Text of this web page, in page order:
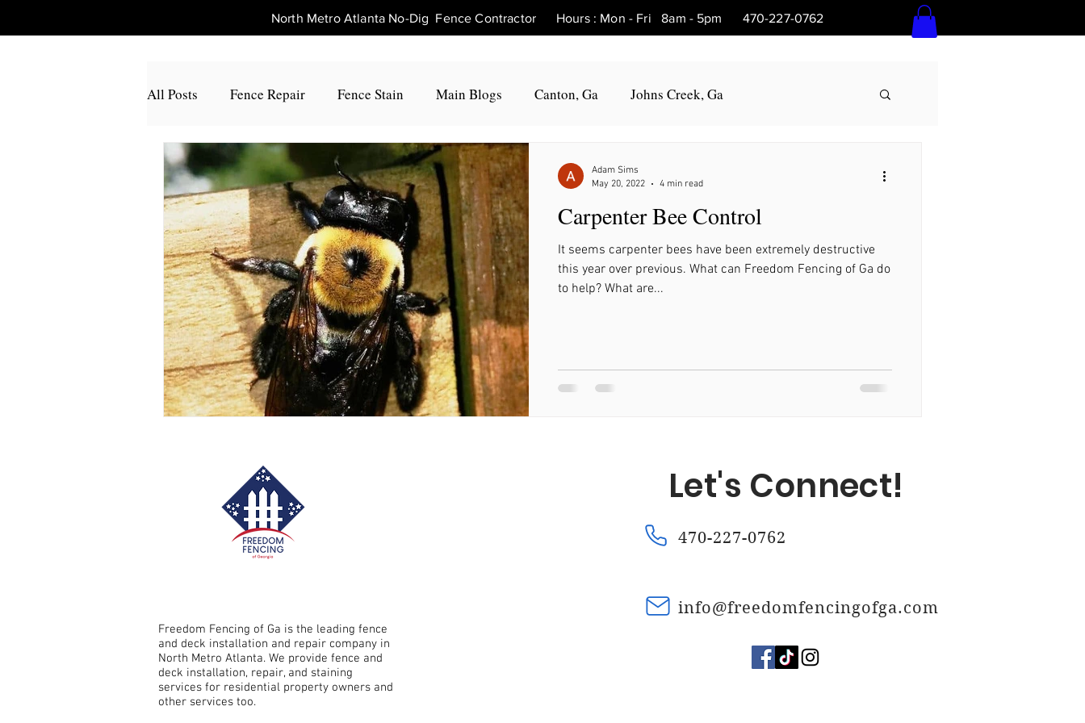
North Metro Atlanta No-Dig Fence Contractor Hours : Mon - Fri 8am - 5pm 470-227-0762
All Posts Fence Repair Fence Stain Main Blogs Canton, Ga Johns Creek, Ga
Fence Repair Johns Creek, Ga Fence Repair Canton, Ga
Fence Repair Alpharetta, Ga Fence Repair Roswell, Ga Fence Repair Holly Springs, Ga
Fence Repair Acworth, Ga Fence Repair Marietta, Ga Fence Repair Milton, Ga
Fence Repair Peachtree Corners, Ga Fence Repair Hickory Flat, Ga
Fence Repair Crabapple, Ga Fence Repair Mountain Park, Ga
Fence Repair Sandy Springs, Ga Fence Repair Macedonia, Ga
Fence Repair Avery, Ga Fence Repair Dunwoody, Ga
Fence Stain Woodstock, Ga
Fence Stain Holly Springs, Ga
Carpenter Bee Control
It seems carpenter bees have been extremely destructive
this year over previous. What can Freedom Fencing of Ga do
to help? What are...
Adam Sims
May 20, 2022
4 min read
Let's Connect!
470-227-0762
Freedom Fencing of Ga is the leading fence
and deck installation and repair company in
North Metro Atlanta. We provide fence and
deck installation, repair, and staining
services for residential property owners and
other services too.
info@freedomfencingofga.com